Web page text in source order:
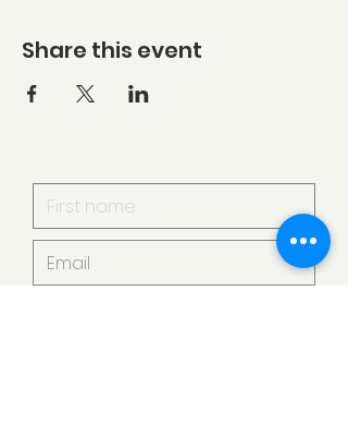
Share this event